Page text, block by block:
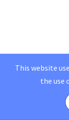
This website
the use